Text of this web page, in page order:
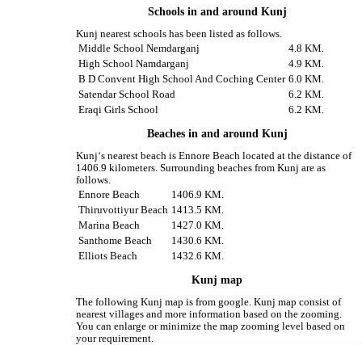
Schools in and around Kunj
Kunj nearest schools has been listed as follows.
Middle School Nemdarganj
4.8 KM.
High School Namdarganj
4.9 KM.
B D Convent High School And Coching Center 6.0 KM.
Satendar School Road
6.2 KM.
Eraqi Girls School
6.2 KM.
Beaches in and around Kunj
Kunj‘s nearest beach is Ennore Beach located at the distance of
1406.9 kilometers. Surrounding beaches from Kunj are as
follows.
Ennore Beach
1406.9 KM.
Thiruvottiyur Beach 1413.5 KM.
Marina Beach
1427.0 KM.
Santhome Beach
1430.6 KM.
Elliots Beach
1432.6 KM.
Kunj map
The following Kunj map is from google. Kunj map consist of
nearest villages and more information based on the zooming.
You can enlarge or minimize the map zooming level based on
your requirement.